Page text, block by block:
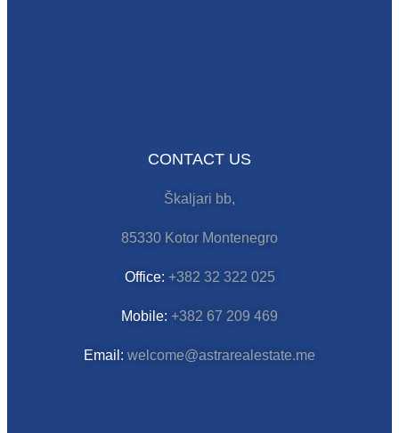
CONTACT US
Škaljari bb,
85330 Kotor Montenegro
Office: +382 32 322 025
Mobile: +382 67 209 469
Email: welcome@astrarealestate.me